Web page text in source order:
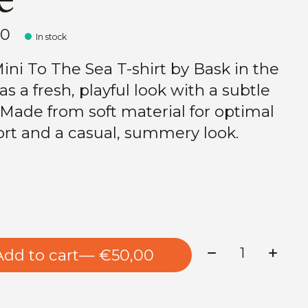
In stock
To The Sea T-shirt by Bask in the
a fresh, playful look with a subtle
from soft material for optimal
and a casual, summery look.
to cart — €50,00 Quantity: